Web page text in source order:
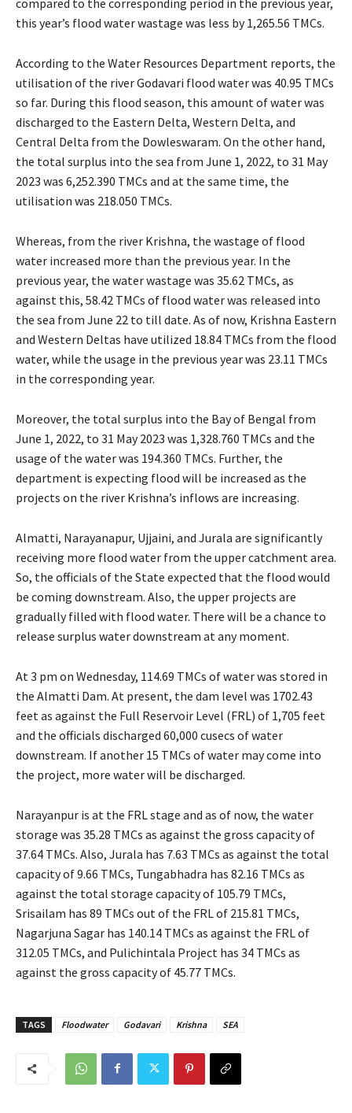
this year’s flood water wastage was less by 1,265.56 TMCs.
According to the Water Resources Department reports, the
utilisation of the river Godavari flood water was 40.95 TMCs
so far. During this flood season, this amount of water was
discharged to the Eastern Delta, Western Delta, and
Central Delta from the Dowleswaram. On the other hand,
the total surplus into the sea from June 1, 2022, to 31 May
2023 was 6,252.390 TMCs and at the same time, the
utilisation was 218.050 TMCs.
Whereas, from the river Krishna, the wastage of flood
water increased more than the previous year. In the
previous year, the water wastage was 35.62 TMCs, as
against this, 58.42 TMCs of flood water was released into
the sea from June 22 to till date. As of now, Krishna Eastern
and Western Deltas have utilized 18.84 TMCs from the flood
water, while the usage in the previous year was 23.11 TMCs
in the corresponding year.
Moreover, the total surplus into the Bay of Bengal from
June 1, 2022, to 31 May 2023 was 1,328.760 TMCs and the
usage of the water was 194.360 TMCs. Further, the
department is expecting flood will be increased as the
projects on the river Krishna’s inflows are increasing.
Almatti, Narayanapur, Ujjaini, and Jurala are significantly
receiving more flood water from the upper catchment area.
So, the officials of the State expected that the flood would
be coming downstream. Also, the upper projects are
gradually filled with flood water. There will be a chance to
release surplus water downstream at any moment.
At 3 pm on Wednesday, 114.69 TMCs of water was stored in
the Almatti Dam. At present, the dam level was 1702.43
feet as against the Full Reservoir Level (FRL) of 1,705 feet
and the officials discharged 60,000 cusecs of water
downstream. If another 15 TMCs of water may come into
the project, more water will be discharged.
Narayanpur is at the FRL stage and as of now, the water
storage was 35.28 TMCs as against the gross capacity of
37.64 TMCs. Also, Jurala has 7.63 TMCs as against the total
capacity of 9.66 TMCs, Tungabhadra has 82.16 TMCs as
against the total storage capacity of 105.79 TMCs,
Srisailam has 89 TMCs out of the FRL of 215.81 TMCs,
Nagarjuna Sagar has 140.14 TMCs as against the FRL of
312.05 TMCs, and Pulichintala Project has 34 TMCs as
against the gross capacity of 45.77 TMCs.
TAGS Floodwater Godavari Krishna SEA